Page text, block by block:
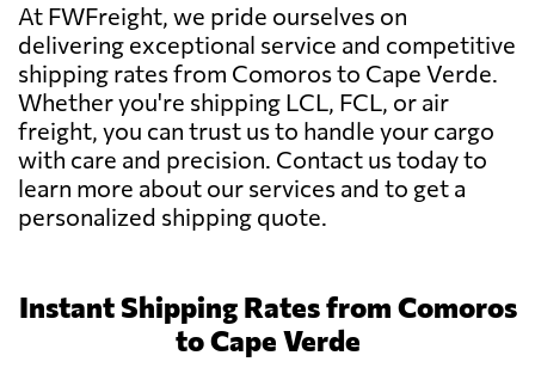
At FWFreight, we pride ourselves on
delivering exceptional service and competitive
shipping rates from Comoros to Cape Verde.
Whether you're shipping LCL, FCL, or air
freight, you can trust us to handle your cargo
with care and precision. Contact us today to
learn more about our services and to get a
personalized shipping quote.
Instant Shipping Rates from Comoros
to Cape Verde